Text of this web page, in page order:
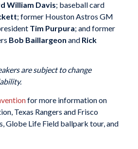
William Davis; baseball card
; former Houston Astros GM
Tim Purpura; and former
Bob Baillargeon and Rick
are subject to change
for more information on
Texas Rangers and Frisco
Globe Life Field ballpark tour, and